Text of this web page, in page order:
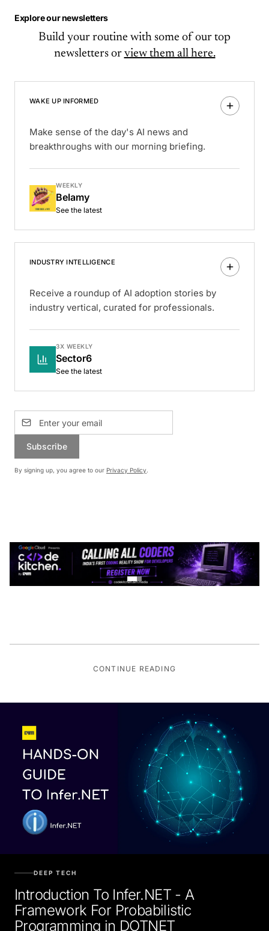
Explore our newsletters
Build your routine with some of our top
newsletters or view them all here.
WAKE UP INFORMED
Make sense of the day's AI news and
breakthroughs with our morning briefing.
WEEKLY
Belamy
See the latest
INDUSTRY INTELLIGENCE
Receive a roundup of AI adoption stories by
industry vertical, curated for professionals.
3X WEEKLY
Sector6
See the latest
Subscribe
By signing up, you agree to our Privacy Policy.
CONTINUE READING
Introduction To Infer.NET - A
Framework For Probabilistic
Programming in DOTNET